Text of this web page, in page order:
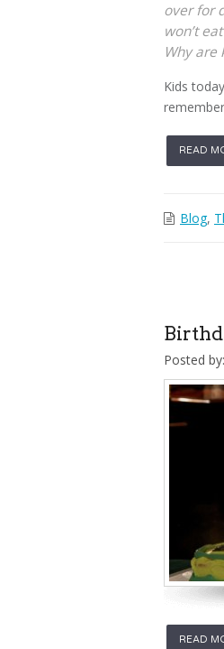
over for
won’t
Why are
Kids
READ
Blog,
Posted by:
READ